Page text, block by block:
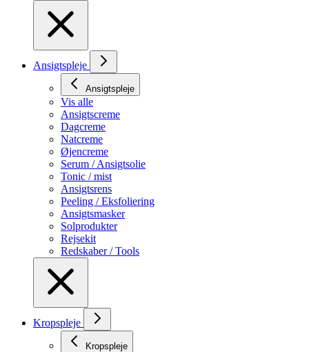
Ansigtspleje
Ansigtspleje
Vis alle
Ansigtscreme
Dagcreme
Natcreme
Øjencreme
Serum / Ansigtsolie
Tonic / mist
Ansigtsrens
Peeling / Eksfoliering
Ansigtsmasker
Solprodukter
Rejsekit
Redskaber / Tools
Kropspleje
Kropspleje